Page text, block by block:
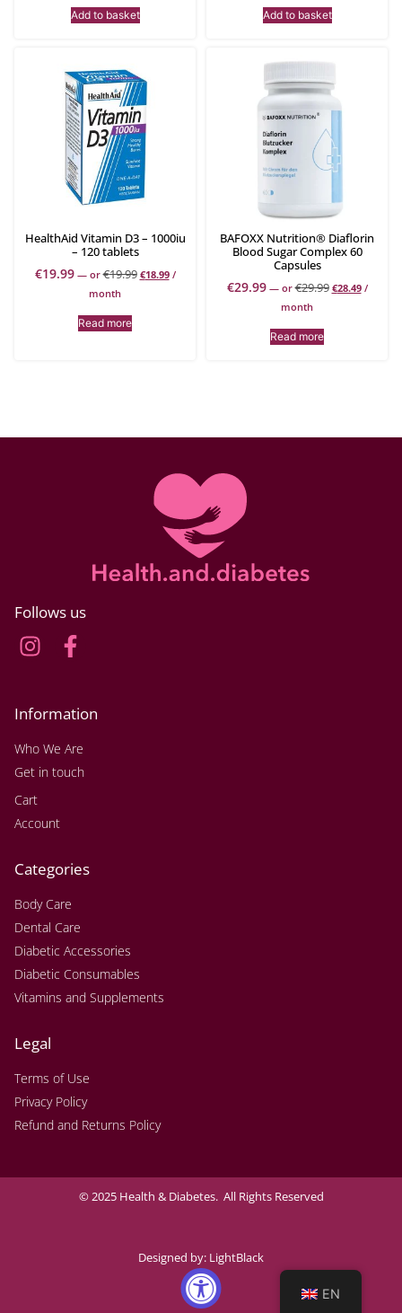
Add to basket Add to basket
HealthAid Vitamin D3 – 1000iu
– 120 tablets
€19.99 —or€19.99 €18.99 /
month
Read more
BAFOXX Nutrition® Diaflorin
Blood Sugar Complex 60
Capsules
€29.99 —or€29.99 €28.49 /
month
Read more
Follows us
Information
Who We Are
Get in touch
Cart
Account
Categories
Body Care
Dental Care
Diabetic Accessories
Diabetic Consumables
Vitamins and Supplements
Legal
Terms of Use
Privacy Policy
Refund and Returns Policy
© 2025 Health & Diabetes. All Rights Reserved
Designed by: LightBlack
EN